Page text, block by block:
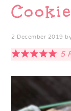
2 December 2019
5